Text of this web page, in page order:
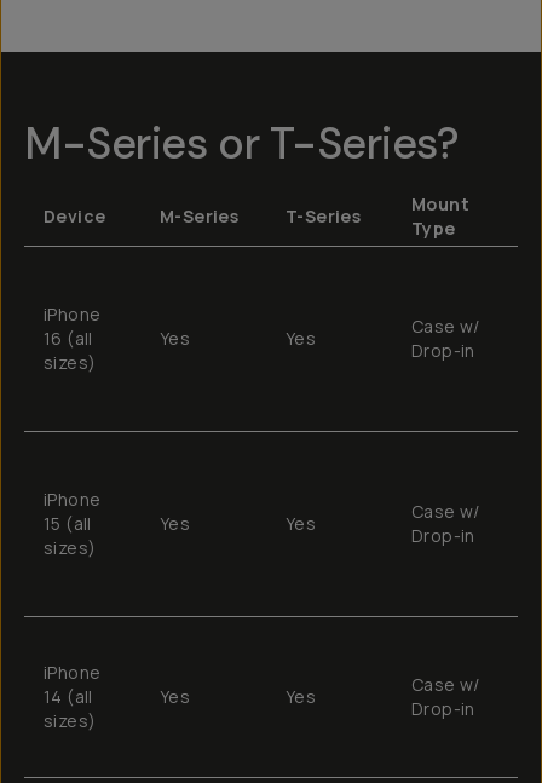
M-Series or T-Series?
Device M-Series T-Series
Mount
Type
iPhone
16 (all
sizes)
Yes Yes
Case w/
Drop-in
iPhone
15 (all
sizes)
Yes Yes
Case w/
Drop-in
iPhone
14 (all
sizes)
Yes Yes
Case w/
Drop-in